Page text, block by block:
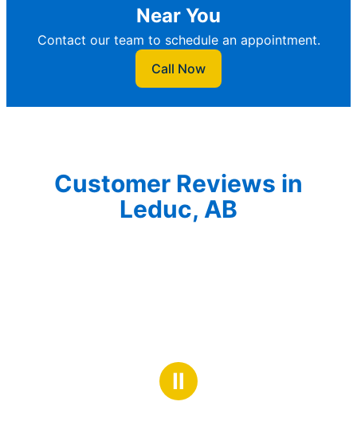
Near You
Contact our team to schedule an appointment.
Call Now
Customer Reviews in
Leduc, AB
Ⅱ